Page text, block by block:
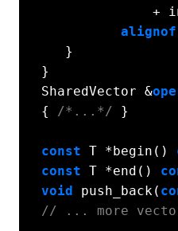
+
alignof
     }
  }
  SharedVector &
  {
/*...*/ }
const T *begin()
const T *end()
void push_back(
// ... more